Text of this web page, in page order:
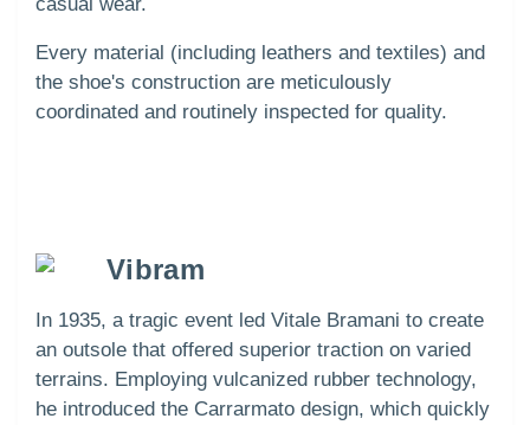
Every material (including leathers and textiles) and
the shoe's construction are meticulously
coordinated and routinely inspected for quality.
Vibram
In 1935, a tragic event led Vitale Bramani to create
an outsole that offered superior traction on varied
terrains. Employing vulcanized rubber technology,
he introduced the Carrarmato design, which quickly